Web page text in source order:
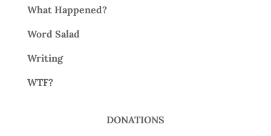
What Happened?
Word Salad
Writing
WTF?
DONATIONS